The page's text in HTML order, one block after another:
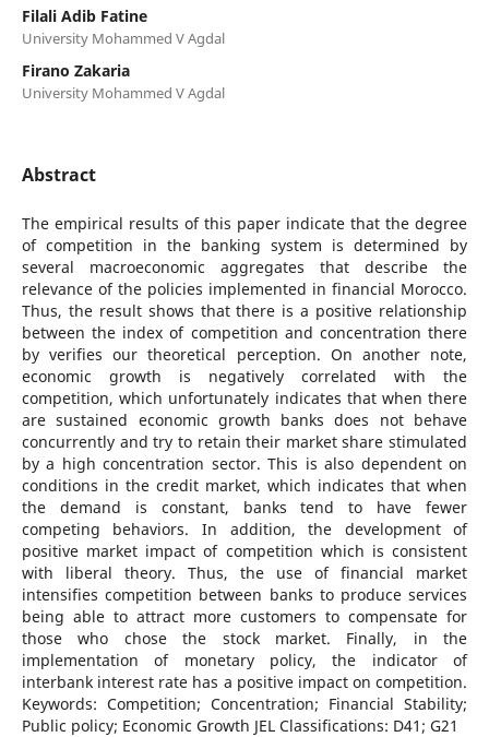
Filali Adib Fatine
University Mohammed V Agdal
Firano Zakaria
University Mohammed V Agdal
Abstract
The empirical results of this paper indicate that the degree
of competition in the banking system is determined by
several macroeconomic aggregates that describe the
relevance of the policies implemented in financial Morocco.
Thus, the result shows that there is a positive relationship
between the index of competition and concentration there
by verifies our theoretical perception. On another note,
economic growth is negatively correlated with the
competition, which unfortunately indicates that when there
are sustained economic growth banks does not behave
concurrently and try to retain their market share stimulated
by a high concentration sector. This is also dependent on
conditions in the credit market, which indicates that when
the demand is constant, banks tend to have fewer
competing behaviors. In addition, the development of
positive market impact of competition which is consistent
with liberal theory. Thus, the use of financial market
intensifies competition between banks to produce services
being able to attract more customers to compensate for
those who chose the stock market. Finally, in the
implementation of monetary policy, the indicator of
interbank interest rate has a positive impact on competition.
Keywords: Competition; Concentration; Financial Stability;
Public policy; Economic Growth JEL Classifications: D41; G21